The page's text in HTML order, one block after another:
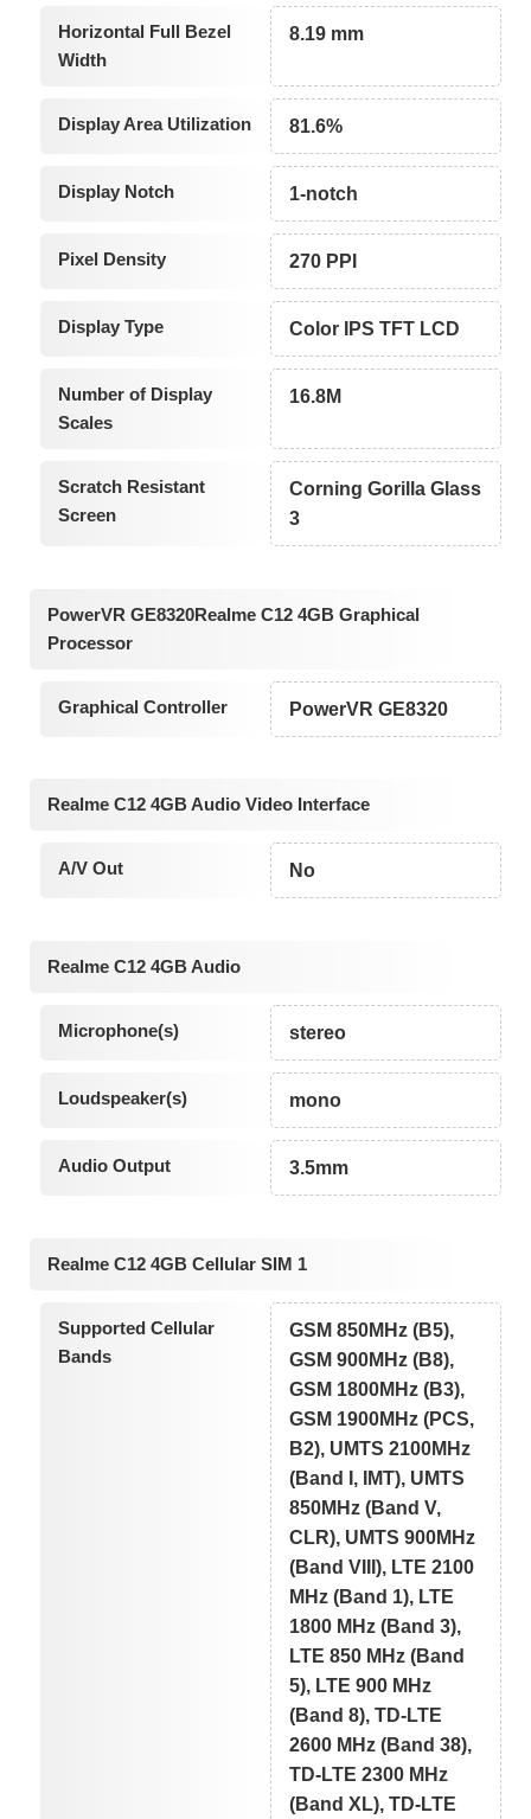
Horizontal Full Bezel
Width
8.19 mm
Display Area Utilization 81.6%
Display Notch 1-notch
Pixel Density 270 PPI
Display Type Color IPS TFT LCD
Number of Display
Scales
16.8M
Scratch Resistant
Screen
Corning Gorilla Glass
3
PowerVR GE8320Realme C12 4GB Graphical
Processor
Graphical Controller PowerVR GE8320
Realme C12 4GB Audio Video Interface
A/V Out No
Realme C12 4GB Audio
Microphone(s) stereo
Loudspeaker(s) mono
Audio Output 3.5mm
Realme C12 4GB Cellular SIM 1
Supported Cellular
Bands
GSM 850MHz (B5),
GSM 900MHz (B8),
GSM 1800MHz (B3),
GSM 1900MHz (PCS,
B2), UMTS 2100MHz
(Band I, IMT), UMTS
850MHz (Band V,
CLR), UMTS 900MHz
(Band VIII), LTE 2100
MHz (Band 1), LTE
1800 MHz (Band 3),
LTE 850 MHz (Band
5), LTE 900 MHz
(Band 8), TD-LTE
2600 MHz (Band 38),
TD-LTE 2300 MHz
(Band XL), TD-LTE